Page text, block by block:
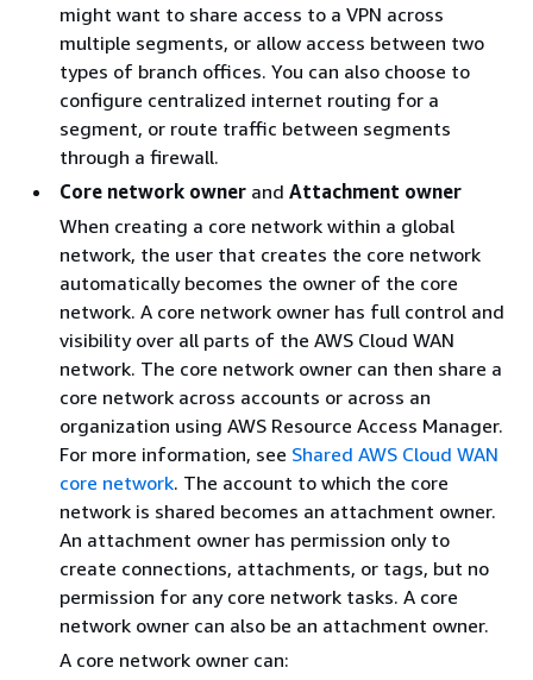
might want to share access to a VPN across
multiple segments, or allow access between two
types of branch offices. You can also choose to
configure centralized internet routing for a
segment, or route traffic between segments
through a firewall.
Core network owner and Attachment owner
When creating a core network within a global
network, the user that creates the core network
automatically becomes the owner of the core
network. A core network owner has full control and
visibility over all parts of the AWS Cloud WAN
network. The core network owner can then share a
core network across accounts or across an
organization using AWS Resource Access Manager.
For more information, see Shared AWS Cloud WAN
core network. The account to which the core
network is shared becomes an attachment owner.
An attachment owner has permission only to
create connections, attachments, or tags, but no
permission for any core network tasks. A core
network owner can also be an attachment owner.
A core network owner can: